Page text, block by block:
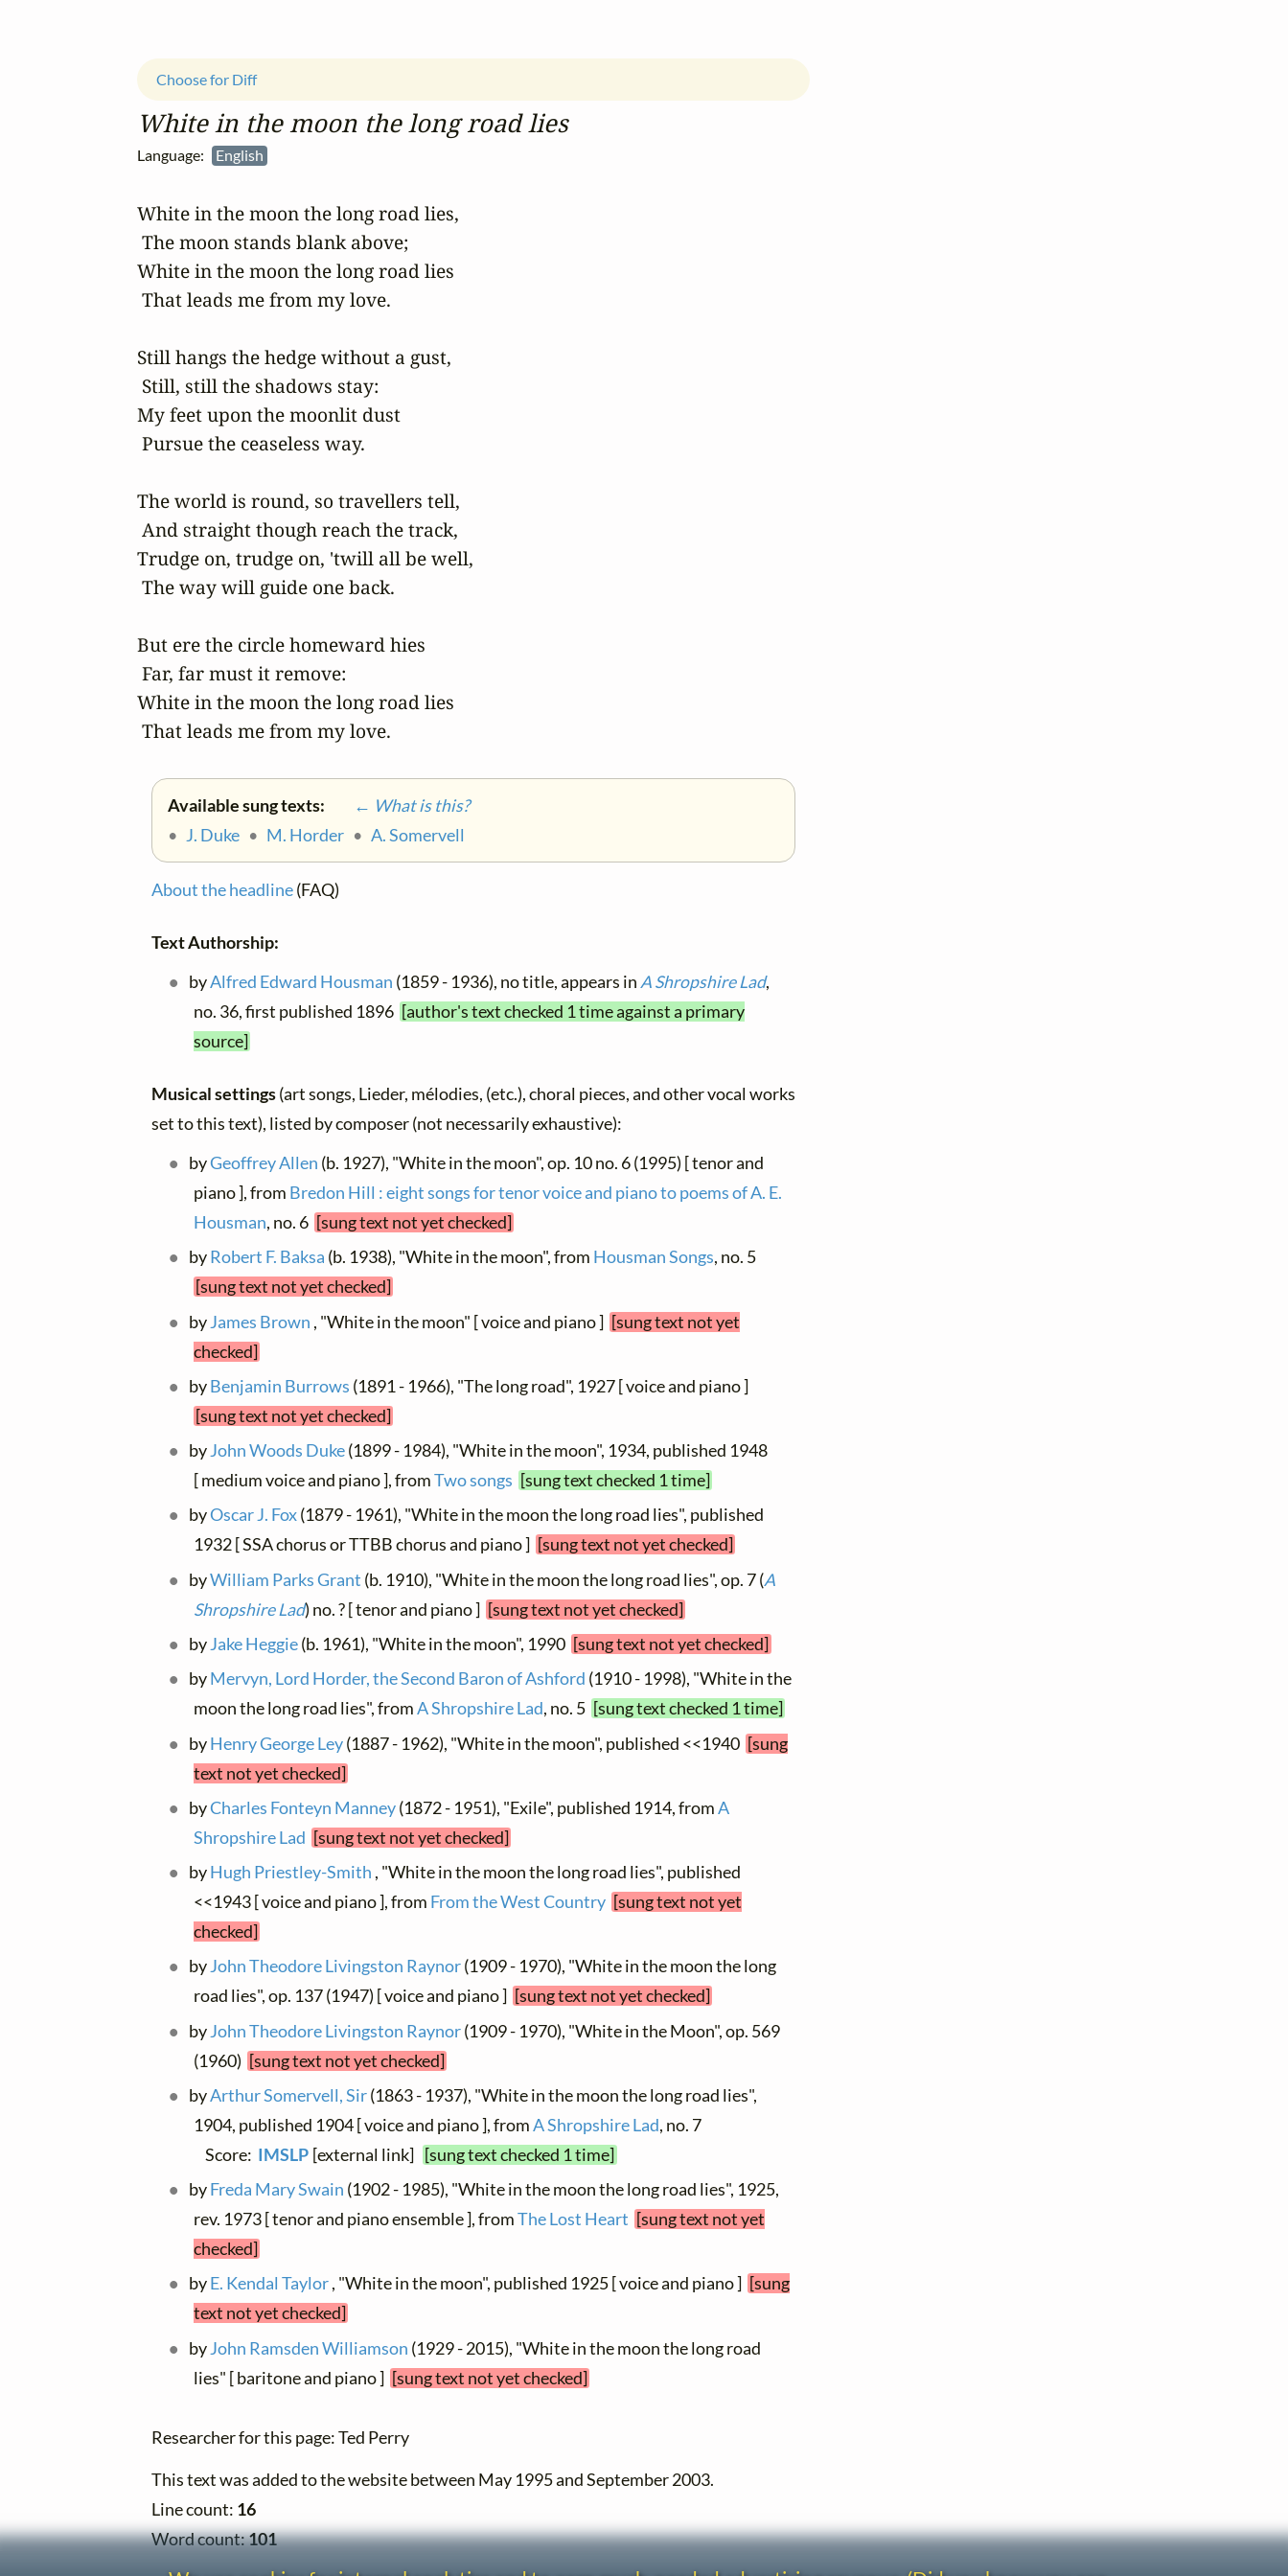
White in the moon the long road lies
Language: English
Choose for Diff
White in the moon the long road lies,
The moon stands blank above;
White in the moon the long road lies
That leads me from my love.
Still hangs the hedge without a gust,
Still, still the shadows stay:
My feet upon the moonlit dust
Pursue the ceaseless way.
The world is round, so travellers tell,
And straight though reach the track,
Trudge on, trudge on, 'twill all be well,
The way will guide one back.
But ere the circle homeward hies
Far, far must it remove:
White in the moon the long road lies
That leads me from my love.
Available sung texts:
← What is this?
• J. Duke • M. Horder • A. Somervell
About the headline(FAQ)
Text Authorship:
byAlfred Edward Housman (1859 - 1936), no title, appears in A Shropshire Lad,
no. 36, first published 1896 [author's text checked 1 time against a primary
source]
Musical settings(art songs, Lieder, mélodies, (etc.), choral pieces, and other vocal works
set to this text), listed by composer (not necessarily exhaustive):
byGeoffrey Allen (b. 1927), "White in the moon", op. 10 no. 6 (1995) [ tenor and
piano ], from Bredon Hill : eight songs for tenor voice and piano to poems of A. E.
Housman, no. 6 [sung text not yet checked]
byRobert F. Baksa (b. 1938), "White in the moon", from Housman Songs, no. 5
[sung text not yet checked]
byJames Brown , "White in the moon" [ voice and piano ] [sung text not yet
checked]
byBenjamin Burrows (1891 - 1966), "The long road", 1927 [ voice and piano ]
[sung text not yet checked]
byJohn Woods Duke(1899 - 1984), "White in the moon", 1934, published 1948
[ medium voice and piano ], fromTwo songs [sung text checked 1 time]
byOscar J. Fox(1879 - 1961), "White in the moon the long road lies", published
1932 [ SSA chorus or TTBB chorus and piano ] [sung text not yet checked]
byWilliam Parks Grant (b. 1910), "White in the moon the long road lies", op. 7 (A
Shropshire Lad) no. ? [ tenor and piano ] [sung text not yet checked]
byJake Heggie(b. 1961), "White in the moon", 1990 [sung text not yet checked]
byMervyn, Lord Horder, the Second Baron of Ashford (1910 - 1998), "White in the
moon the long road lies", fromA Shropshire Lad, no. 5 [sung text checked 1 time]
byHenry George Ley(1887 - 1962), "White in the moon", published <<1940 [sung
text not yet checked]
byCharles Fonteyn Manney(1872 - 1951), "Exile", published 1914, fromA
Shropshire Lad [sung text not yet checked]
byHugh Priestley-Smith , "White in the moon the long road lies", published
<<1943 [ voice and piano ], from From the West Country [sung text not yet
checked]
byJohn Theodore Livingston Raynor(1909 - 1970), "White in the moon the long
road lies", op. 137 (1947) [ voice and piano ] [sung text not yet checked]
byJohn Theodore Livingston Raynor(1909 - 1970), "White in the Moon", op. 569
(1960) [sung text not yet checked]
byArthur Somervell, Sir(1863 - 1937), "White in the moon the long road lies",
1904, published 1904 [ voice and piano ], fromA Shropshire Lad, no. 7
Score: IMSLP [external link]
[sung text checked 1 time]
byFreda Mary Swain (1902 - 1985), "White in the moon the long road lies", 1925,
rev. 1973 [ tenor and piano ensemble ], fromThe Lost Heart [sung text not yet
checked]
byE. Kendal Taylor, "White in the moon", published 1925 [ voice and piano ] [sung
text not yet checked]
byJohn Ramsden Williamson (1929 - 2015), "White in the moon the long road
lies" [ baritone and piano ] [sung text not yet checked]
Researcher for this page: Ted Perry
This text was added to the website between May 1995 and September 2003.
Line count: 16
Word count:101